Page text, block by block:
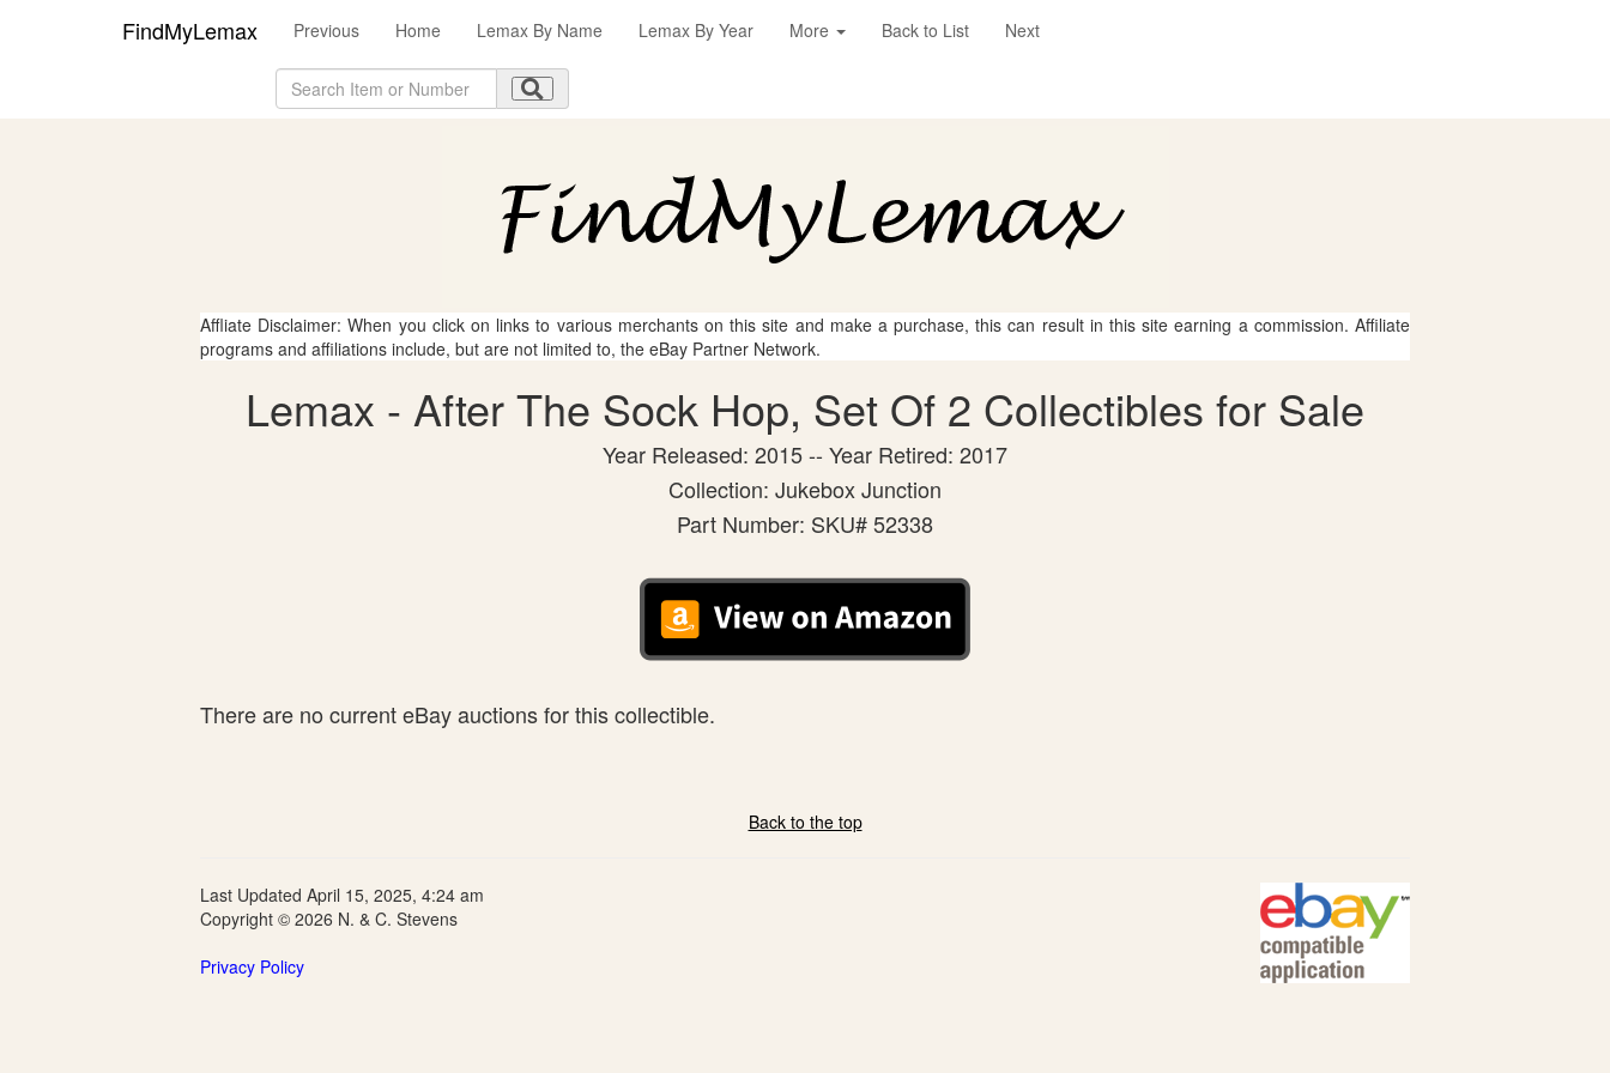
FindMyLemax Previous Home Lemax By Name Lemax By Year More Back to List Next
Affliate Disclaimer: When you click on links to various merchants on this site and make a purchase, this can result in this site earning a commission. Affiliate
programs and affiliations include, but are not limited to, the eBay Partner Network.
Lemax - After The Sock Hop, Set Of 2 Collectibles for Sale
Year Released: 2015 -- Year Retired: 2017
Collection: Jukebox Junction
Part Number: SKU# 52338
There are no current eBay auctions for this collectible.
Back to the top
Last Updated April 15, 2025, 4:24 am
Copyright © 2026 N. & C. Stevens
Privacy Policy